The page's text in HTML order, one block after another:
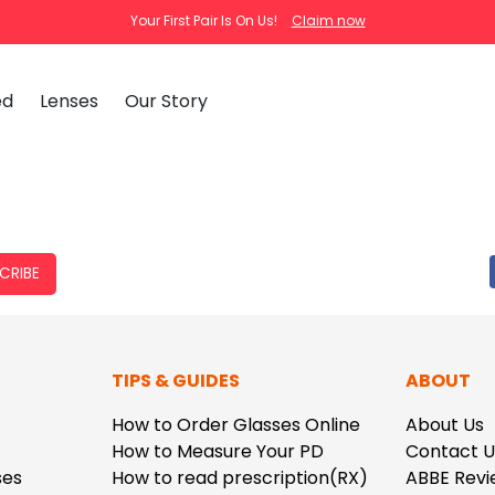
Your First Pair Is On Us! Claim now
New Arrivals Clip-On
Celebrities with Glasses
Lenses Our Story
About Us
Iconium
TIPS & GUIDES
How to Order Glasses Online
How to Measure Your PD
How to read prescription(RX)
ABOUT
About Us
Contact
ABBE